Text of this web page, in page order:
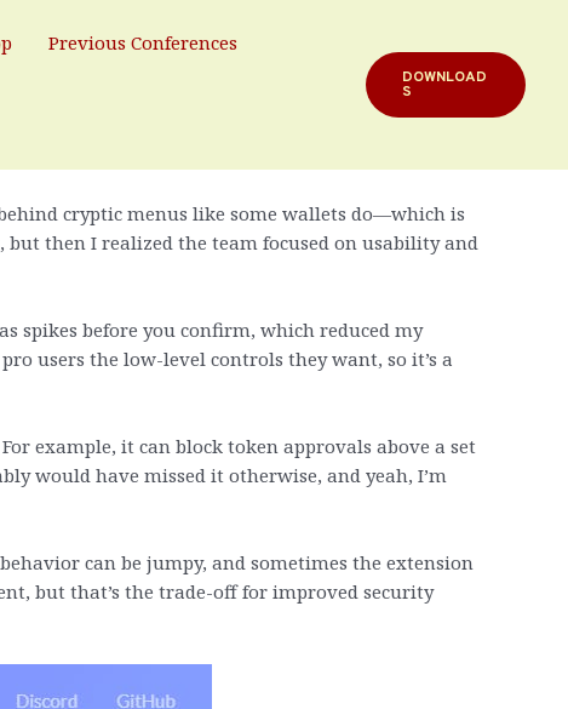
Previous Conferences
DOWNLOAD
S
extension, but it grew on me fast. My instinct
cryptic menus like some wallets do—which is
then I realized the team focused on usability and
spikes before you confirm, which reduced my
users the low-level controls they want, so it’s a
example, it can block token approvals above a set
would have missed it otherwise, and yeah, I’m
can be jumpy, and sometimes the extension
but that’s the trade-off for improved security